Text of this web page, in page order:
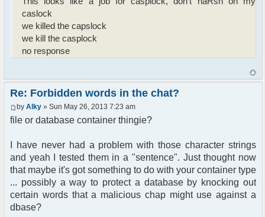
handleResponse: getnewmsg-ok-[['1',
'19/05/2013', '17:50:21', 'guest',
'1ddda23671eca3741943c437fda28047', 'send',
'hello', 1, 0]]
handleResponse: send-ok-
'', 'floodtime': '1369011010', 'flood_nbmsg':
'1', 'flood_nbchar': '19', 'nick': 'guest',
'nickid':
'622845ac38f14bf9af493ebd1e2353faf5b102e1'}>
sendRequest: /send hello
sendRequest: /send hello kill file
room', 'chanid':
'1ddda23671eca3741943c437fda28047', 'meta': #
<Hash:{'users': # <Hash:{'nick': ['guest'],
'nickid':
['622845ac38f14bf9af493ebd1e2353faf5b102e1']}>}>}>
handleResponse: connect-ok-guest
handleResponse: join-ok-
caslock
we killed the capslock
we kill the casplock
no response
Re: Forbidden words in the chat?
by Alky » Sun May 26, 2013 7:23 am
file or database container thingie?
I have never had a problem with those character strings
and yeah I tested them in a "sentence". Just thought now
that maybe it's got something to do with your container type
... possibly a way to protect a database by knocking out
certain words that a malicious chap might use against a
dbase?